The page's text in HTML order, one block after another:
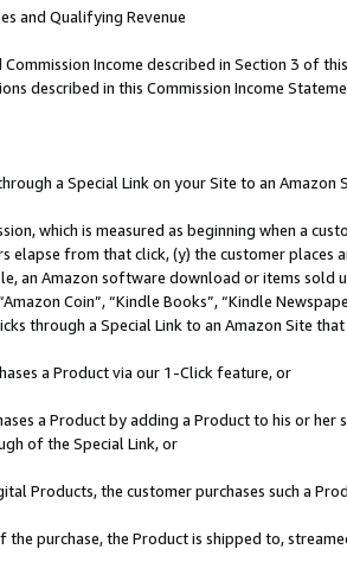
and Qualifying Revenue
Income described in Section 3 of
described in this Commission Income
a Special Link on your Site to an Amazon
which is measured as beginning when a
elapse from that click, (y) the customer
an Amazon software download or items sold
Coin”, “Kindle Books”, “Kindle
through a Special Link to an Amazon Site
a Product via our 1-Click feature, or
a Product by adding a Product to his or
of the Special Link, or
Products, the customer purchases such a
the purchase, the Product is shipped to,